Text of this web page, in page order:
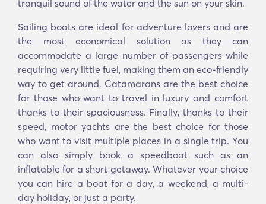
tranquil sound of the water and the sun on your skin.
Sailing boats are ideal for adventure lovers and are
the most economical solution as they can
accommodate a large number of passengers while
requiring very little fuel, making them an eco-friendly
way to get around. Catamarans are the best choice
for those who want to travel in luxury and comfort
thanks to their spaciousness. Finally, thanks to their
speed, motor yachts are the best choice for those
who want to visit multiple places in a single trip. You
can also simply book a speedboat such as an
inflatable for a short getaway. Whatever your choice
you can hire a boat for a day, a weekend, a multi-
day holiday, or just a party.